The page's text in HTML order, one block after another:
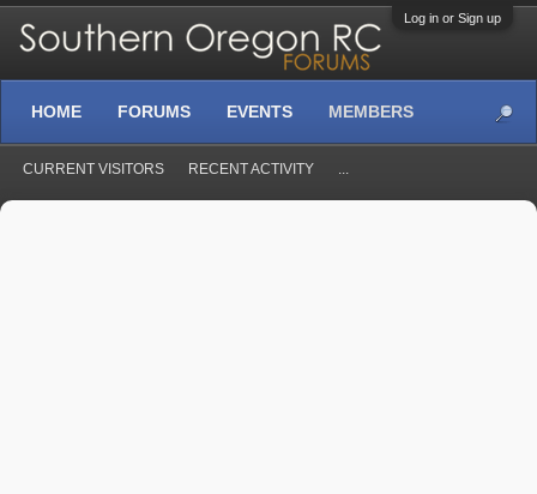
Log in or Sign up
HOME FORUMS EVENTS MEMBERS
CURRENT VISITORS RECENT ACTIVITY ...